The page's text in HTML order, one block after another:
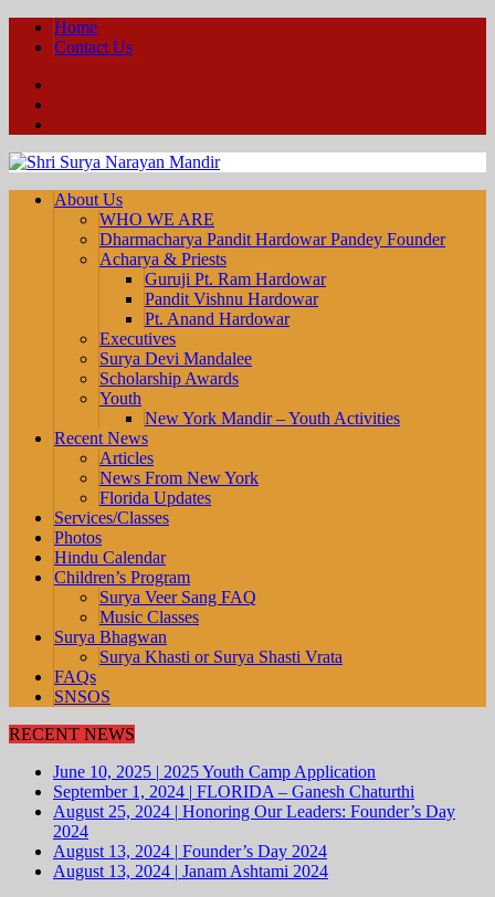
Home
Contact Us
About Us
WHO WE ARE
Dharmacharya Pandit Hardowar Pandey Founder
Acharya & Priests
Guruji Pt. Ram Hardowar
Pandit Vishnu Hardowar
Pt. Anand Hardowar
Executives
Surya Devi Mandalee
Scholarship Awards
Youth
New York Mandir – Youth Activities
Recent News
Articles
News From New York
Florida Updates
Services/Classes
Photos
Hindu Calendar
Children’s Program
Surya Veer Sang FAQ
Music Classes
Surya Bhagwan
Surya Khasti or Surya Shasti Vrata
FAQs
SNSOS
RECENT NEWS
June 10, 2025 | 2025 Youth Camp Application
September 1, 2024 | FLORIDA – Ganesh Chaturthi
August 25, 2024 | Honoring Our Leaders: Founder’s Day
2024
August 13, 2024 | Founder’s Day 2024
August 13, 2024 | Janam Ashtami 2024